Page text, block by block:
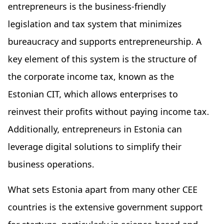
entrepreneurs is the business-friendly
legislation and tax system that minimizes
bureaucracy and supports entrepreneurship. A
key element of this system is the structure of
the corporate income tax, known as the
Estonian CIT, which allows enterprises to
reinvest their profits without paying income tax.
Additionally, entrepreneurs in Estonia can
leverage digital solutions to simplify their
business operations.
What sets Estonia apart from many other CEE
countries is the extensive government support